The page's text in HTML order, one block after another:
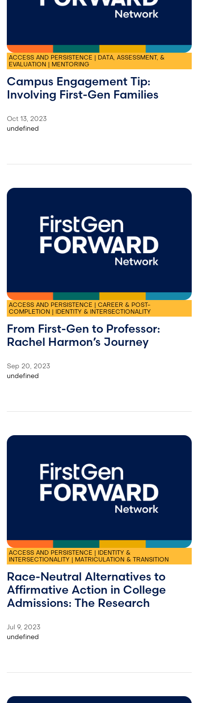
ACCESS AND PERSISTENCE | DATA, ASSESSMENT, &
EVALUATION | MENTORING
Campus Engagement Tip:
Involving First-Gen Families
Oct 13, 2023
undefined
ACCESS AND PERSISTENCE | CAREER & POST-
COMPLETION | IDENTITY & INTERSECTIONALITY
From First-Gen to Professor:
Rachel Harmon’s Journey
Sep 20, 2023
undefined
ACCESS AND PERSISTENCE | IDENTITY &
INTERSECTIONALITY | MATRICULATION & TRANSITION
Race-Neutral Alternatives to
Affirmative Action in College
Admissions: The Research
Jul 9, 2023
undefined